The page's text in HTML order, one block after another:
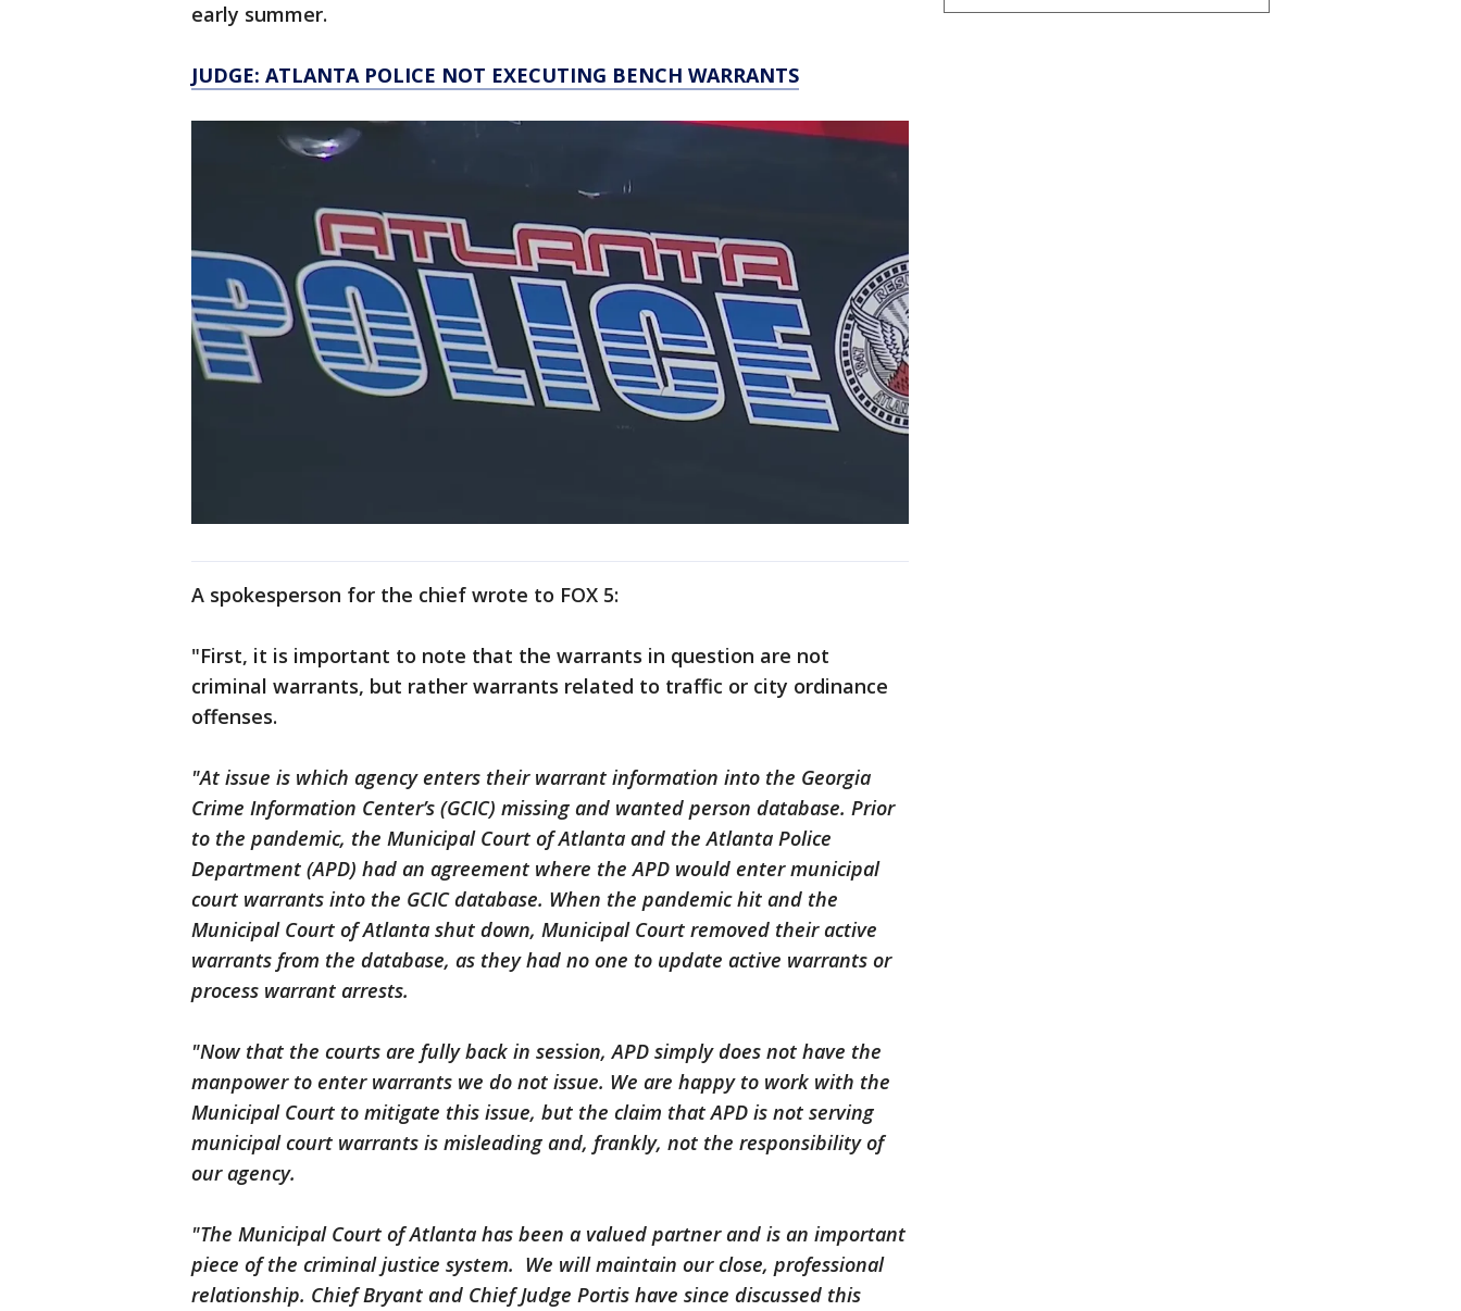
early summer.
JUDGE: ATLANTA POLICE NOT EXECUTING BENCH WARRANTS
A spokesperson for the chief wrote to FOX 5:
"First, it is important to note that the warrants in question are not
criminal warrants, but rather warrants related to traffic or city ordinance
offenses.
"At issue is which agency enters their warrant information into the Georgia
Crime Information Center’s (GCIC) missing and wanted person database. Prior
to the pandemic, the Municipal Court of Atlanta and the Atlanta Police
Department (APD) had an agreement where the APD would enter municipal
court warrants into the GCIC database. When the pandemic hit and the
Municipal Court of Atlanta shut down, Municipal Court removed their active
warrants from the database, as they had no one to update active warrants or
process warrant arrests.
"Now that the courts are fully back in session, APD simply does not have the
manpower to enter warrants we do not issue. We are happy to work with the
Municipal Court to mitigate this issue, but the claim that APD is not serving
municipal court warrants is misleading and, frankly, not the responsibility of
our agency.
"The Municipal Court of Atlanta has been a valued partner and is an important
piece of the criminal justice system. We will maintain our close, professional
relationship. Chief Bryant and Chief Judge Portis have since discussed this